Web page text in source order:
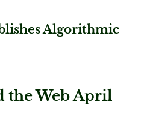
Algorithmic
the Web April